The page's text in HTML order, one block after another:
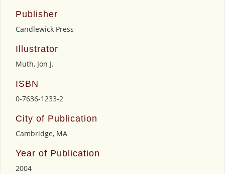
Publisher
Candlewick Press
Illustrator
Muth, Jon J.
ISBN
0-7636-1233-2
City of Publication
Cambridge, MA
Year of Publication
2004